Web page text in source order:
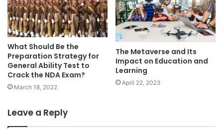
What Should Be the
Preparation Strategy for
General Ability Test to
Crack the NDA Exam?
March 18, 2022
The Metaverse and Its
Impact on Education and
Learning
April 22, 2023
Leave a Reply